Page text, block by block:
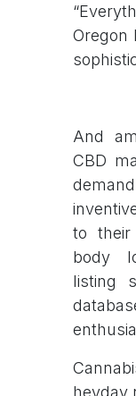
Oregon
And
CBD
to their
body
listing
heyday